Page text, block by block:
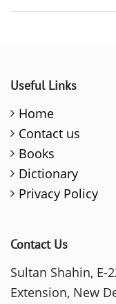
Useful Links
Home
Contact us
Books
Dictionary
Privacy Policy
Contact Us
Sultan Shahin, E-
Extension, New